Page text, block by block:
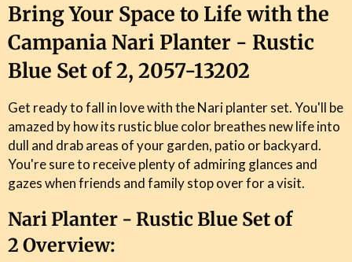
Bring Your Space to Life with the
Campania Nari Planter - Rustic
Blue Set of 2, 2057-13202
Get ready to fall in love with the Nari planter set. You'll be
amazed by how its rustic blue color breathes new life into
dull and drab areas of your garden, patio or backyard.
You're sure to receive plenty of admiring glances and
gazes when friends and family stop over for a visit.
Nari Planter - Rustic Blue Set of
2 Overview: